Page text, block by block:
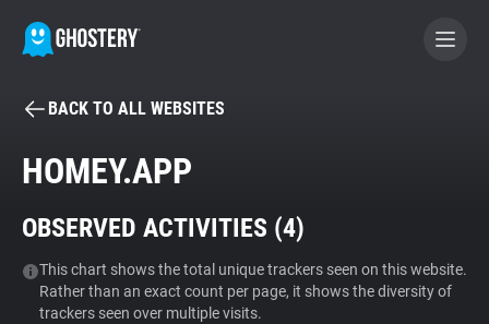
BECOME A CONTRIBUTOR
Tracker & Ad Blocker
WhoTracks.Me
BACK TO ALL WEBSITES
HOMEY.APP
OBSERVED ACTIVITIES (4)
This chart shows the total unique trackers seen on this website.
Rather than an exact count per page, it shows the diversity of
trackers seen over multiple visits.